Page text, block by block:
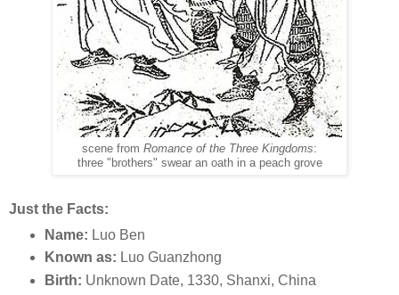
scene from Romance of the Three Kingdoms:
three "brothers" swear an oath in a peach grove
Just the Facts:
Name: Luo Ben
Known as: Luo Guanzhong
Birth: Unknown Date, 1330, Shanxi, China